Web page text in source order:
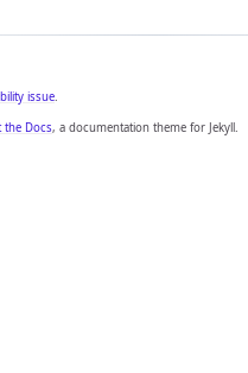
issue.
the Docs, a documentation theme for Jekyll.